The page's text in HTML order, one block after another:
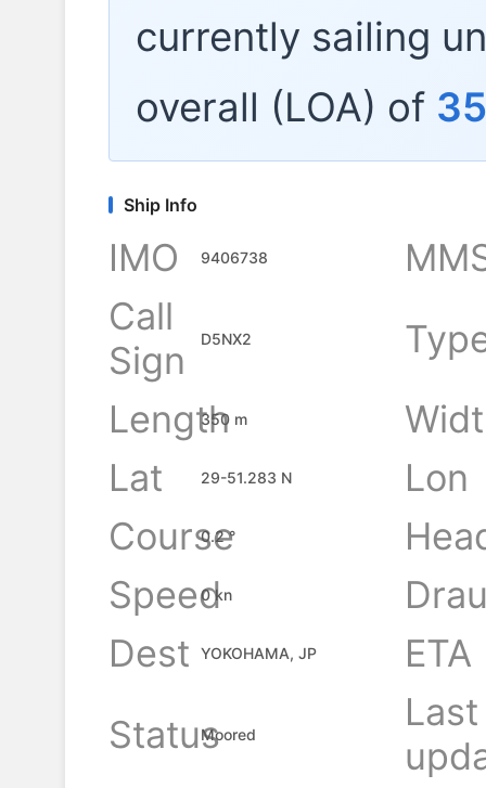
currently sailing
overall (LOA) of
Ship Info
IMO 9406738
Call
Sign
D5NX2
Length
350 m
Lat
29-51.283 N
Lon
Course
0.2 °
Speed
0 kn
Dest
YOKOHAMA, JP
ETA
StatusMoored
Last